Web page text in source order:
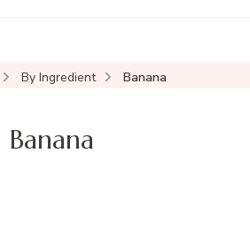
By Ingredient Banana
Banana